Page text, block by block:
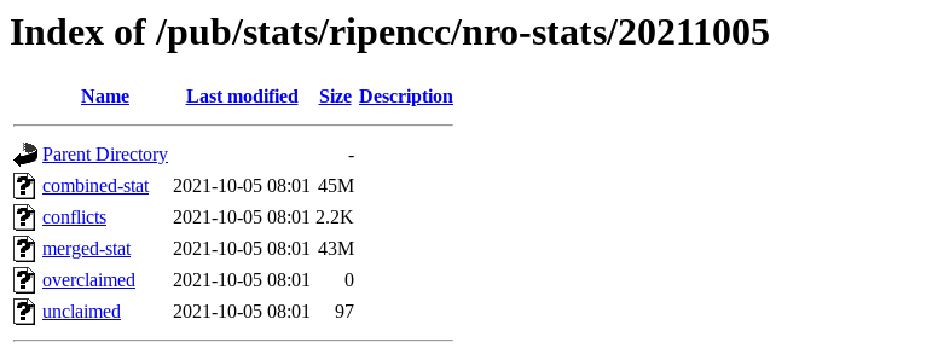
Index of /pub/stats/ripencc/nro-stats/20211005
Name Last modified Size Description
Parent Directory
-
combined-stat
2021-10-05 08:01 45M
conflicts
2021-10-05 08:01 2.2K
merged-stat
2021-10-05 08:01 43M
overclaimed
2021-10-05 08:01
0
unclaimed
2021-10-05 08:01 97